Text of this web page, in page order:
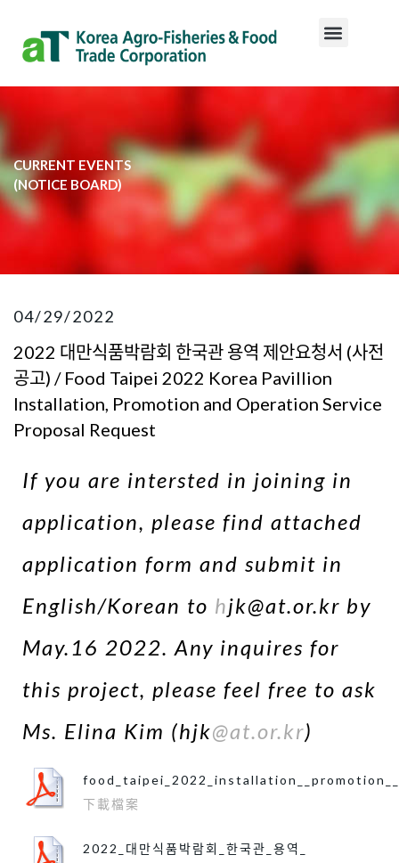
CURRENT EVENTS
​(NOTICE BOARD)​
04/29/2022
2022 대만식품박람회 한국관 용역 제안요청서 (사전
공고) / Food Taipei 2022 Korea Pavillion
Installation, Promotion and Operation Service
Proposal Request
If you are intersted in joining in
application, please find attached
application form and submit in
English/Korean to hjk@at.or.kr by
May.16 2022. Any inquires for
this project, please feel free to ask
Ms. Elina Kim (hjk@at.or.kr)
下載檔案
2022_대만식품박람회_한국관_용역_